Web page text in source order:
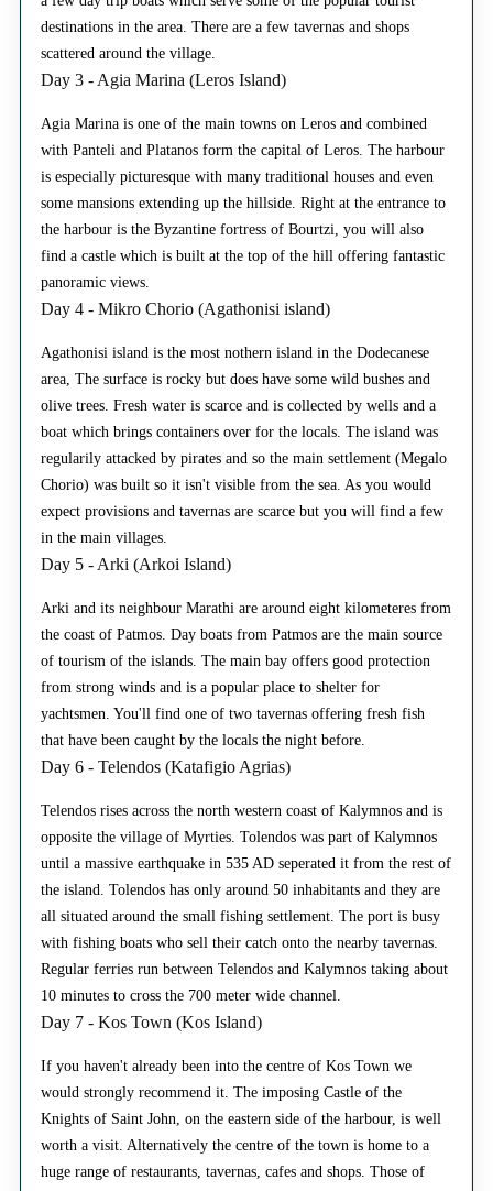
destinations in the area. There are a few tavernas and shops
scattered around the village.
Day 3 - Agia Marina (Leros Island)
Agia Marina is one of the main towns on Leros and combined
with Panteli and Platanos form the capital of Leros. The harbour
is especially picturesque with many traditional houses and even
some mansions extending up the hillside. Right at the entrance to
the harbour is the Byzantine fortress of Bourtzi, you will also
find a castle which is built at the top of the hill offering fantastic
panoramic views.
Day 4 - Mikro Chorio (Agathonisi island)
Agathonisi island is the most nothern island in the Dodecanese
area, The surface is rocky but does have some wild bushes and
olive trees. Fresh water is scarce and is collected by wells and a
boat which brings containers over for the locals. The island was
regularily attacked by pirates and so the main settlement (Megalo
Chorio) was built so it isn't visible from the sea. As you would
expect provisions and tavernas are scarce but you will find a few
in the main villages.
Day 5 - Arki (Arkoi Island)
Arki and its neighbour Marathi are around eight kilometeres from
the coast of Patmos. Day boats from Patmos are the main source
of tourism of the islands. The main bay offers good protection
from strong winds and is a popular place to shelter for
yachtsmen. You'll find one of two tavernas offering fresh fish
that have been caught by the locals the night before.
Day 6 - Telendos (Katafigio Agrias)
Telendos rises across the north western coast of Kalymnos and is
opposite the village of Myrties. Tolendos was part of Kalymnos
until a massive earthquake in 535 AD seperated it from the rest of
the island. Tolendos has only around 50 inhabitants and they are
all situated around the small fishing settlement. The port is busy
with fishing boats who sell their catch onto the nearby tavernas.
Regular ferries run between Telendos and Kalymnos taking about
10 minutes to cross the 700 meter wide channel.
Day 7 - Kos Town (Kos Island)
If you haven't already been into the centre of Kos Town we
would strongly recommend it. The imposing Castle of the
Knights of Saint John, on the eastern side of the harbour, is well
worth a visit. Alternatively the centre of the town is home to a
huge range of restaurants, tavernas, cafes and shops. Those of